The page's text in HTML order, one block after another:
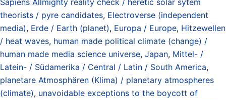
theorists / pyre candidates, Electroverse (independent
media), Erde / Earth (planet), Europa / Europe, Hitzewellen
/ heat waves, human made political climate (change) /
human made media science universe, Japan, Mittel- /
Latein- / Südamerika / Central / Latin / South America,
planetare Atmosphären (Klima) / planetary atmospheres
(climate), unavoidable exceptions to the boycott of